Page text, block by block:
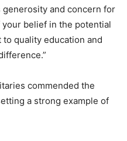
and concern for
belief in the potential
quality education and
commended the
a strong example of